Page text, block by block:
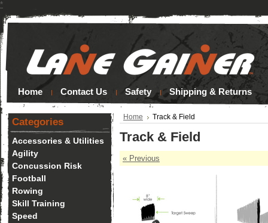
*
Home Contact Us Safety Shipping & Returns
Categories
Accessories & Utilities
Agility
Concussion Risk
Football
Rowing
Skill Training
Speed
Home Track & Field
Track & Field
« Previous